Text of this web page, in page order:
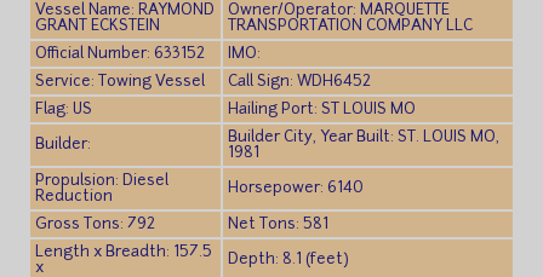
Vessel Name: RAYMOND
GRANT ECKSTEIN
Owner/Operator: MARQUETTE
TRANSPORTATION COMPANY LLC
Official Number: 633152
IMO:
Service: Towing Vessel
Call Sign: WDH6452
Flag: US
Hailing Port: ST LOUIS MO
Builder:
Builder City, Year Built: ST. LOUIS MO,
1981
Propulsion: Diesel
Reduction
Horsepower: 6140
Gross Tons: 792
Net Tons: 581
Length x Breadth: 157.5
x
Depth: 8.1 (feet)